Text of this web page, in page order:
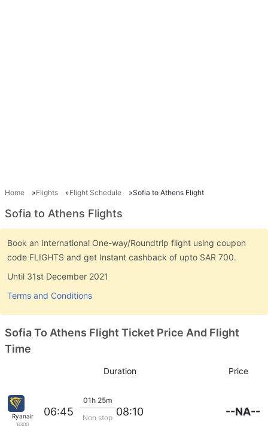
Home Flights Flight Schedule Sofia to Athens Flight
Sofia to Athens Flights
Book an International One-way/Roundtrip flight using coupon
code FLIGHTS and get Instant cashback of upto SAR 700.
Until 31st December 2021
Terms and Conditions
Sofia To Athens Flight Ticket Price And Flight
Time
Duration Price
Ryanair
6300
06:45
01h 25m
Non stop 08:10 --NA--